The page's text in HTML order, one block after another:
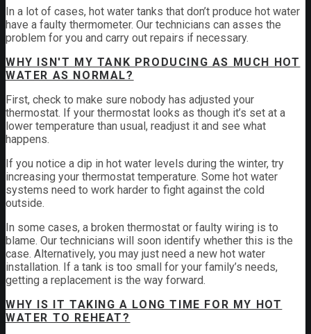
In a lot of cases, hot water tanks that don’t produce hot water
have a faulty thermometer. Our technicians can asses the
problem for you and carry out repairs if necessary.
WHY ISN'T MY TANK PRODUCING AS MUCH HOT
WATER AS NORMAL?
First, check to make sure nobody has adjusted your
thermostat. If your thermostat looks as though it’s set at a
lower temperature than usual, readjust it and see what
happens.
If you notice a dip in hot water levels during the winter, try
increasing your thermostat temperature. Some hot water
systems need to work harder to fight against the cold
outside.
In some cases, a broken thermostat or faulty wiring is to
blame. Our technicians will soon identify whether this is the
case. Alternatively, you may just need a new hot water
installation. If a tank is too small for your family’s needs,
getting a replacement is the way forward.
WHY IS IT TAKING A LONG TIME FOR MY HOT
WATER TO REHEAT?